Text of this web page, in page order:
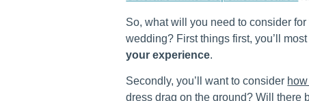
So, what will you need to consider
wedding? First things first, you’ll
your experience.
Secondly, you’ll want to consider
dress drag on the ground? Will there